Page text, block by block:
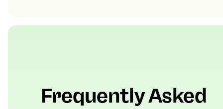
Frequently Asked